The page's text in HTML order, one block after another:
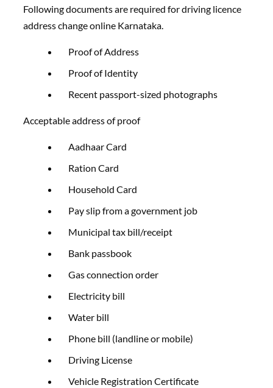
Following documents are required for driving licence
address change online Karnataka.
Proof of Address
Proof of Identity
Recent passport-sized photographs
Acceptable address of proof
Aadhaar Card
Ration Card
Household Card
Pay slip from a government job
Municipal tax bill/receipt
Bank passbook
Gas connection order
Electricity bill
Water bill
Phone bill (landline or mobile)
Driving License
Vehicle Registration Certificate